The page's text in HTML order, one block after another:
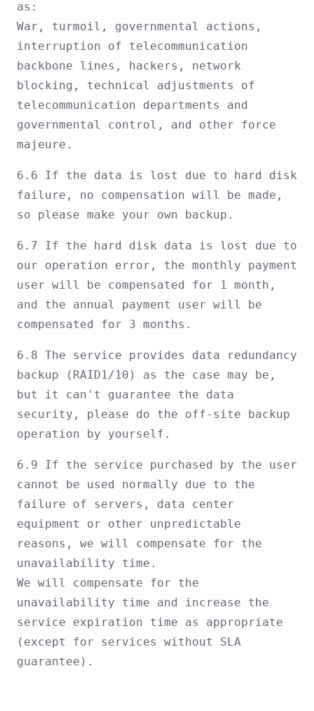
as:
War, turmoil, governmental actions,
interruption of telecommunication
backbone lines, hackers, network
blocking, technical adjustments of
telecommunication departments and
governmental control, and other force
majeure.
6.6 If the data is lost due to hard disk
failure, no compensation will be made,
so please make your own backup.
6.7 If the hard disk data is lost due to
our operation error, the monthly payment
user will be compensated for 1 month,
and the annual payment user will be
compensated for 3 months.
6.8 The service provides data redundancy
backup (RAID1/10) as the case may be,
but it can't guarantee the data
security, please do the off-site backup
operation by yourself.
6.9 If the service purchased by the user
cannot be used normally due to the
failure of servers, data center
equipment or other unpredictable
reasons, we will compensate for the
unavailability time.
We will compensate for the
unavailability time and increase the
service expiration time as appropriate
(except for services without SLA
guarantee).